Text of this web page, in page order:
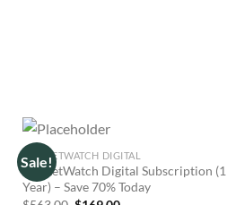
Sale!
MARKETWATCH DIGITAL
MarketWatch Digital Subscription (1
Year) – Save 70% Today